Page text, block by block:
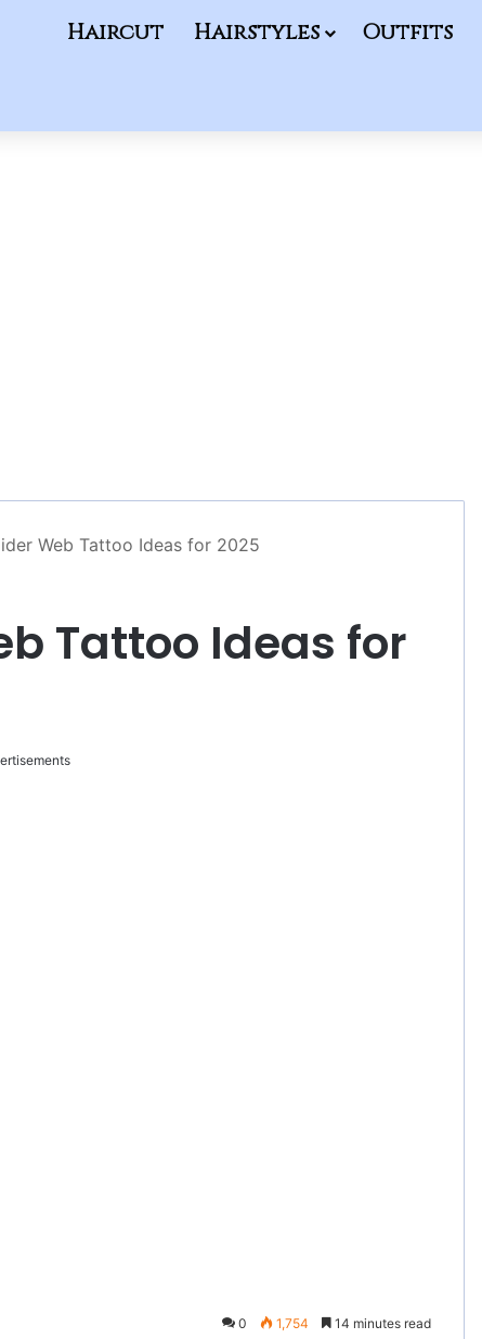
Haircut Hairstyles Outfits
Web Tattoo Ideas for 2025
Tattoo Ideas for
0 1,754 14 minutes read